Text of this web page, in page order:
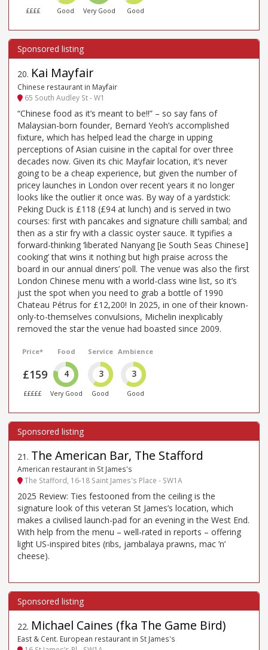
££££ Good Very Good Good
20. Kai Mayfair
Chinese restaurant in Mayfair
65 South Audley St - W1
“Chinese food as it’s meant to be!!” – so say fans of
Malaysian-born founder, Bernard Yeoh’s accomplished
fixture, which has helped lead the charge in upping
perceptions of Asian cuisine in the capital for over three
decades now. Given its chic Mayfair location, it’s never
going to be a cheap experience, but given the number of
pricey launches in London over recent years it no longer
looks like the outlier it once was. By way of a yardstick:
Peking Duck is £118 (£94 at lunch) and is served in two
courses: first with pancakes and signature chilli sambal; and
then as a stir fry with a classic oyster sauce. It typifies a
forward-thinking ‘liberated Nanyang [ie South Seas Chinese]
cooking’ that wins it nothing but high praise across the
board in our annual diners’ poll. The venue was also the first
London Chinese menu with a world-class wine list, so it’s
just the spot when you need to grab a bottle of 1990
Chateau Pétrus for £12,200! In 2025, in one of their known-
only-to-themselves convulsions, Michelin inexplicably
removed the star the venue had boasted since 2009.
Price*
£159
£££££
Food
4
Very Good
Service
3
Good
Ambience
3
Good
21 . The American Bar, The Stafford
American restaurant in St James's
The Stafford, 16-18 Saint James's Place - SW1A
2025 Review: Ties festooned from the ceiling is the
signature look of this veteran St James’s location, which
makes a civilised launch-pad for an evening in the West End.
With help from the menu – well-rated in reports – offering
light US-inspired bites (ribs, jambalaya prawns, mac ’n’
cheese).
22. Michael Caines (fka The Game Bird)
East & Cent. European restaurant in St James's